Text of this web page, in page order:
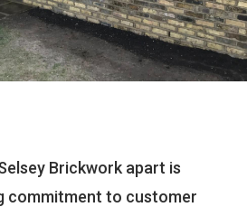
Brickwork apart is
commitment to customer